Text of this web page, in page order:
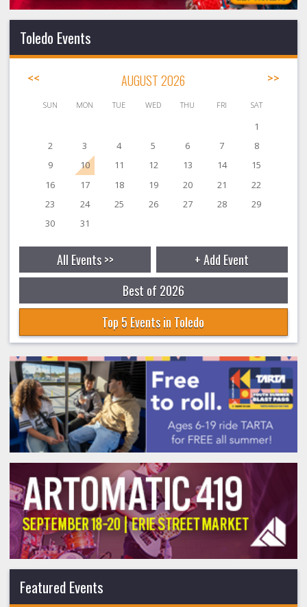
Toledo Events
<< AUGUST 2026 >>
SUN MON TUE WED THU FRI SAT
1
2
3 4 5 6 7
8
9
10 11 12 13 14
15
16
17 18 19 20 21
22
23
24 25 26 27 28
29
30
31
All Events >>
+ Add Event
Best of 2026
Top 5 Events in Toledo
Featured Events